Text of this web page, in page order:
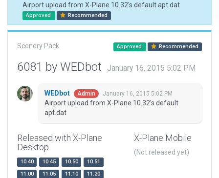
Airport upload from X-Plane 10.32's default apt.dat
Approved Recommended
Scenery Pack Approved Recommended
6081 by WEDbot January 16, 2015 5:02 PM
WEDbot Admin January 16, 2015 5:02 PM
Airport upload from X-Plane 10.32's default
apt.dat
Released with X-Plane
Desktop
10.40 10.45 10.50
10.51
11.00
11.05 11.10
11.20
X-Plane Mobile
(Not released yet)